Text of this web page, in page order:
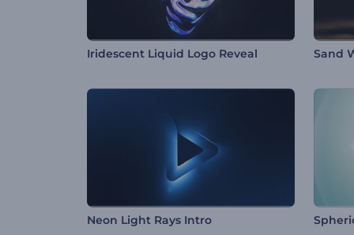
Iridescent Liquid Logo Reveal Sand
Neon Light Rays Intro